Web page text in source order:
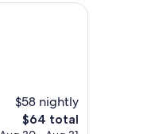
$58 nightly
The
$64 total